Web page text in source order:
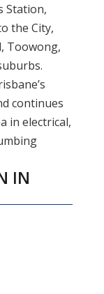
Station,
the City,
Toowong,
continues
in electrical,
IN